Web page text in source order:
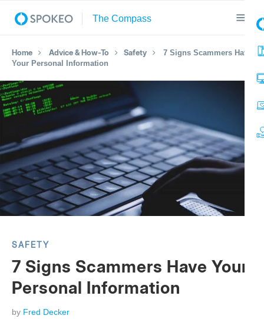
Home Advice & How-To Safety
7 Signs Scammers Have
Your Personal Information
SAFETY
7 Signs Scammers Have Your
Personal Information
by Fred Decker